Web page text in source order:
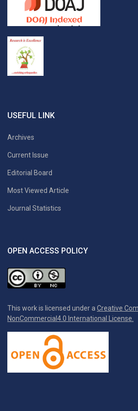
USEFUL LINK
Archives
Current Issue
Editorial Board
Most Viewed Article
Journal Statistics
OPEN ACCESS POLICY
This work is licensed under a Creative
NonCommercial4.0 International License.